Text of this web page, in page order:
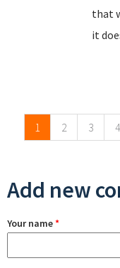
that
it
1 2 3 4
Add new
Your name*